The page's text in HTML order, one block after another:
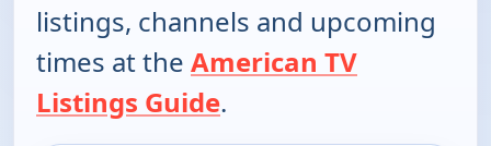
listings, channels and upcoming
times at the American TV
Listings Guide.